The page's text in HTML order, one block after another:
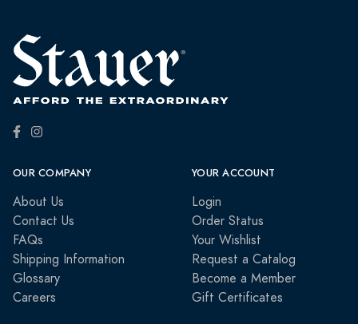
OUR COMPANY
About Us
Contact Us
FAQs
Shipping Information
Glossary
Careers
YOUR ACCOUNT
Login
Order Status
Your Wishlist
Request a Catalog
Become a Member
Gift Certificates